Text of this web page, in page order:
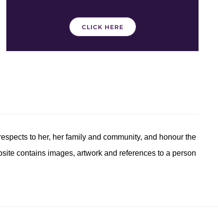
CLICK HERE
to her, her family and community, and honour the
contains images, artwork and references to a person